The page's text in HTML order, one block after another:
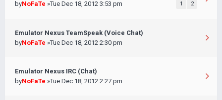
byNoFaTe »Tue Dec 18, 2012 3:53 pm 1 2
Emulator Nexus TeamSpeak (Voice Chat)
byNoFaTe »Tue Dec 18, 2012 2:30 pm
Emulator Nexus IRC (Chat)
byNoFaTe »Tue Dec 18, 2012 2:27 pm